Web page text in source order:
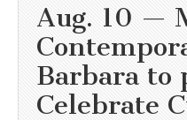
Aug. 10 —
Barbara to
Celebrate